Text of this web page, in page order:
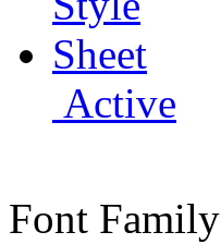
Active
Font Family